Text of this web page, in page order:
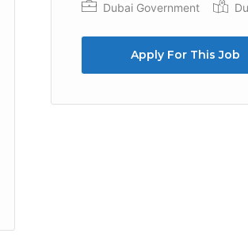
Dubai Government
Apply For This Job